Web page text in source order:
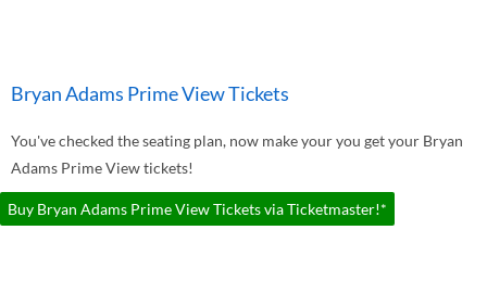
Bryan Adams Prime View Tickets
You've checked the seating plan, now make your you get your Bryan
Adams Prime View tickets!
Buy Bryan Adams Prime View Tickets via Ticketmaster!*